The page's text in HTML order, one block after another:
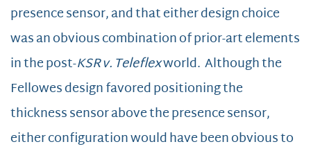
presence sensor, and that either design choice
was an obvious combination of prior-art elements
in the post-KSR v. Teleflexworld. Although the
Fellowes design favored positioning the
thickness sensor above the presence sensor,
either configuration would have been obvious to